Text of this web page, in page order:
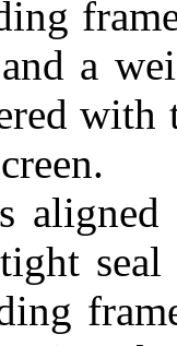
a
with
aligned